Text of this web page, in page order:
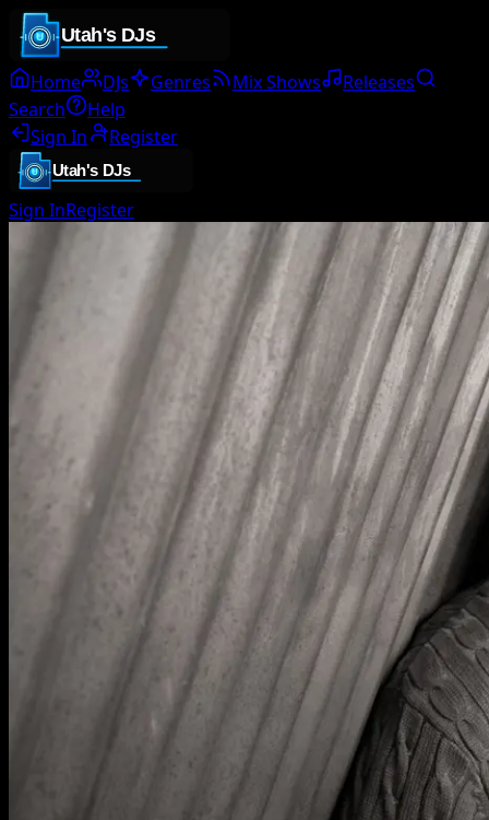
Home DJs Genres Mix Shows
Releases
Search
Help
Sign In
Register
Sign InRegister